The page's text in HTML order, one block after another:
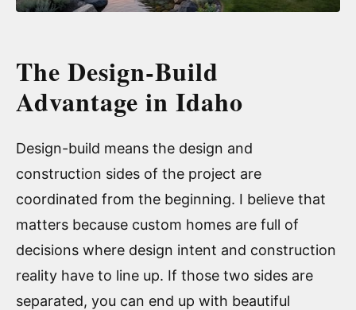
The Design-Build
Advantage in Idaho
Design-build means the design and
construction sides of the project are
coordinated from the beginning. I believe that
matters because custom homes are full of
decisions where design intent and construction
reality have to line up. If those two sides are
separated, you can end up with beautiful